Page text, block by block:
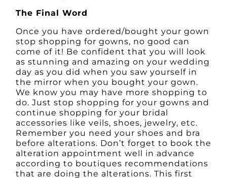
The Final Word
Once you have ordered/bought your gown
stop shopping for gowns, no good can
come of it! Be confident that you will look
as stunning and amazing on your wedding
day as you did when you saw yourself in
the mirror when you bought your gown.
We know you may have more shopping to
do. Just stop shopping for your gowns and
continue shopping for your bridal
accessories like veils, shoes, jewelry, etc.
Remember you need your shoes and bra
before alterations. Don’t forget to book the
alteration appointment well in advance
according to boutiques recommendations
that are doing the alterations. This first